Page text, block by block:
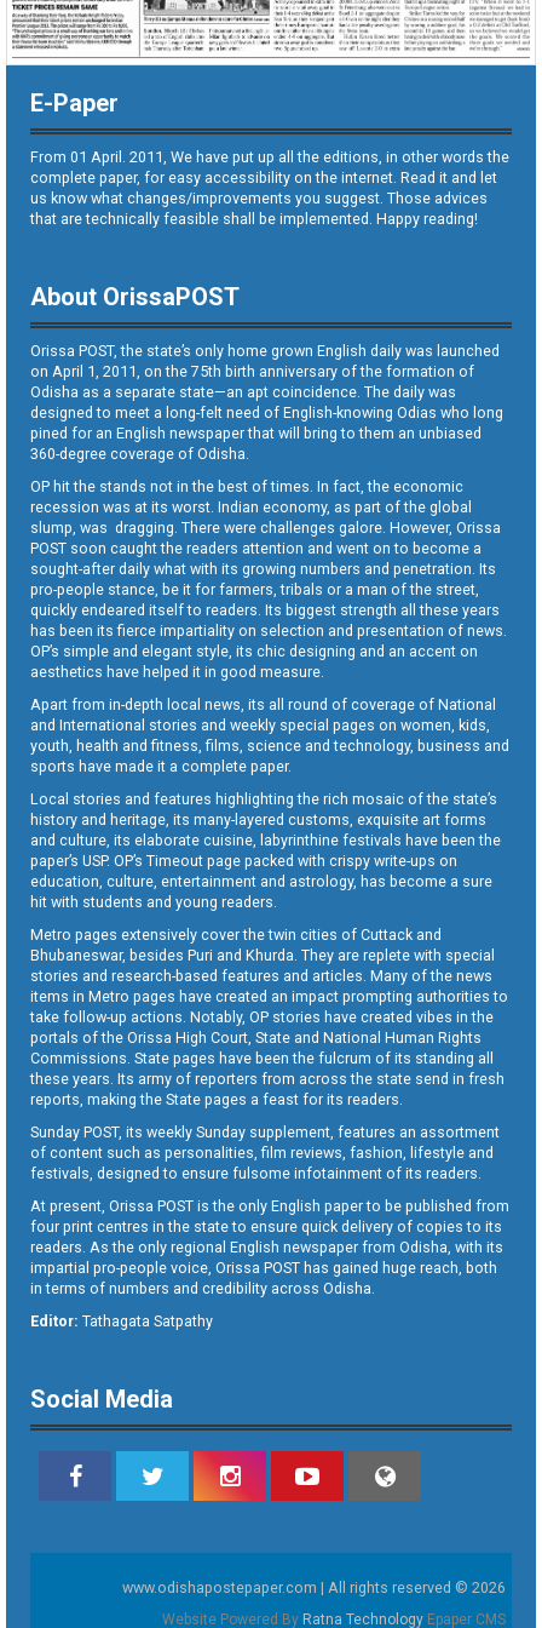
E-Paper
From 01 April. 2011, We have put up all the editions, in other words the
complete paper, for easy accessibility on the internet. Read it and let
us know what changes/improvements you suggest. Those advices
that are technically feasible shall be implemented. Happy reading!
About OrissaPOST
Orissa POST, the state’s only home grown English daily was launched
on April 1, 2011, on the 75th birth anniversary of the formation of
Odisha as a separate state—an apt coincidence. The daily was
designed to meet a long-felt need of English-knowing Odias who long
pined for an English newspaper that will bring to them an unbiased
360-degree coverage of Odisha.
OP hit the stands not in the best of times. In fact, the economic
recession was at its worst. Indian economy, as part of the global
slump, was dragging. There were challenges galore. However, Orissa
POST soon caught the readers attention and went on to become a
sought-after daily what with its growing numbers and penetration. Its
pro-people stance, be it for farmers, tribals or a man of the street,
quickly endeared itself to readers. Its biggest strength all these years
has been its fierce impartiality on selection and presentation of news.
OP’s simple and elegant style, its chic designing and an accent on
aesthetics have helped it in good measure.
Apart from in-depth local news, its all round of coverage of National
and International stories and weekly special pages on women, kids,
youth, health and fitness, films, science and technology, business and
sports have made it a complete paper.
Local stories and features highlighting the rich mosaic of the state’s
history and heritage, its many-layered customs, exquisite art forms
and culture, its elaborate cuisine, labyrinthine festivals have been the
paper’s USP. OP’s Timeout page packed with crispy write-ups on
education, culture, entertainment and astrology, has become a sure
hit with students and young readers.
Metro pages extensively cover the twin cities of Cuttack and
Bhubaneswar, besides Puri and Khurda. They are replete with special
stories and research-based features and articles. Many of the news
items in Metro pages have created an impact prompting authorities to
take follow-up actions. Notably, OP stories have created vibes in the
portals of the Orissa High Court, State and National Human Rights
Commissions. State pages have been the fulcrum of its standing all
these years. Its army of reporters from across the state send in fresh
reports, making the State pages a feast for its readers.
Sunday POST, its weekly Sunday supplement, features an assortment
of content such as personalities, film reviews, fashion, lifestyle and
festivals, designed to ensure fulsome infotainment of its readers.
At present, Orissa POST is the only English paper to be published from
four print centres in the state to ensure quick delivery of copies to its
readers. As the only regional English newspaper from Odisha, with its
impartial pro-people voice, Orissa POST has gained huge reach, both
in terms of numbers and credibility across Odisha.
Editor: Tathagata Satpathy
Social Media
www.odishapostepaper.com | All rights reserved © 2026
Website Powered By Ratna Technology Epaper CMS